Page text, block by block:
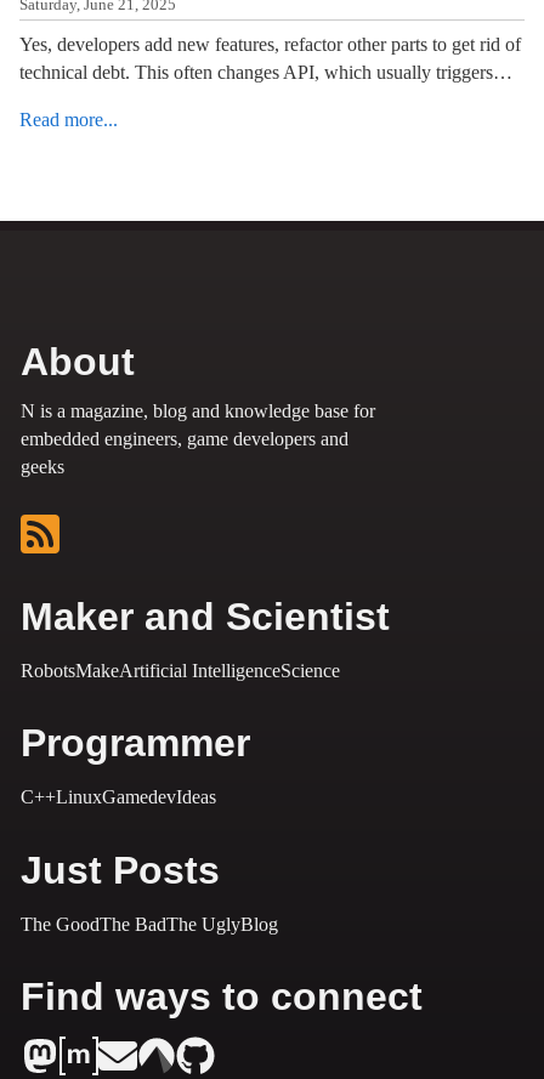
Saturday, June 21, 2025
Yes, developers add new features, refactor other parts to get rid of
technical debt. This often changes API, which usually triggers…
Read more...
About
N is a magazine, blog and knowledge base for
embedded engineers, game developers and
geeks
Maker and Scientist
RobotsMakeArtificial IntelligenceScience
Programmer
C++LinuxGamedevIdeas
Just Posts
The GoodThe BadThe UglyBlog
Find ways to connect